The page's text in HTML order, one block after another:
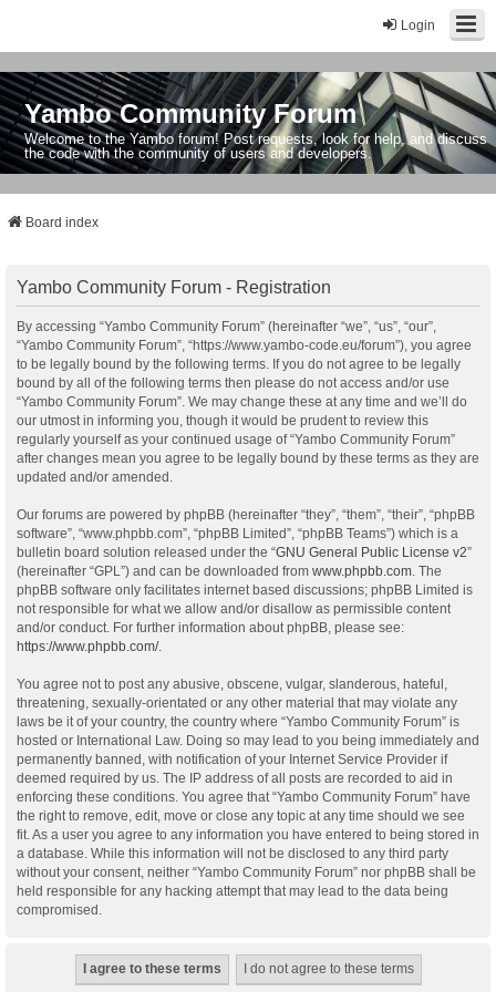
Login
Yambo Community Forum
Welcome to the Yambo forum! Post requests, look for help, and discuss
the code with the community of users and developers.
Board index
Yambo Community Forum - Registration
By accessing “Yambo Community Forum” (hereinafter “we”, “us”, “our”,
“Yambo Community Forum”, “https://www.yambo-code.eu/forum”), you agree
to be legally bound by the following terms. If you do not agree to be legally
bound by all of the following terms then please do not access and/or use
“Yambo Community Forum”. We may change these at any time and we’ll do
our utmost in informing you, though it would be prudent to review this
regularly yourself as your continued usage of “Yambo Community Forum”
after changes mean you agree to be legally bound by these terms as they are
updated and/or amended.
Our forums are powered by phpBB (hereinafter “they”, “them”, “their”, “phpBB
software”, “www.phpbb.com”, “phpBB Limited”, “phpBB Teams”) which is a
bulletin board solution released under the “GNU General Public License v2”
(hereinafter “GPL”) and can be downloaded from www.phpbb.com . The
phpBB software only facilitates internet based discussions; phpBB Limited is
not responsible for what we allow and/or disallow as permissible content
and/or conduct. For further information about phpBB, please see:
https://www.phpbb.com/.
You agree not to post any abusive, obscene, vulgar, slanderous, hateful,
threatening, sexually-orientated or any other material that may violate any
laws be it of your country, the country where “Yambo Community Forum” is
hosted or International Law. Doing so may lead to you being immediately and
permanently banned, with notification of your Internet Service Provider if
deemed required by us. The IP address of all posts are recorded to aid in
enforcing these conditions. You agree that “Yambo Community Forum” have
the right to remove, edit, move or close any topic at any time should we see
fit. As a user you agree to any information you have entered to being stored in
a database. While this information will not be disclosed to any third party
without your consent, neither “Yambo Community Forum” nor phpBB shall be
held responsible for any hacking attempt that may lead to the data being
compromised.